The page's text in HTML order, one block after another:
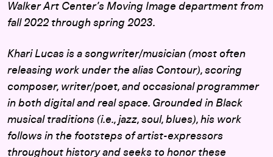
Walker Art Center’s Moving Image department from
fall 2022 through spring 2023.
Khari Lucas is a songwriter/musician (most often
releasing work under the alias Contour), scoring
composer, writer/poet, and occasional programmer
in both digital and real space. Grounded in Black
musical traditions (i.e., jazz, soul, blues), his work
follows in the footsteps of artist-expressors
throughout history and seeks to honor these